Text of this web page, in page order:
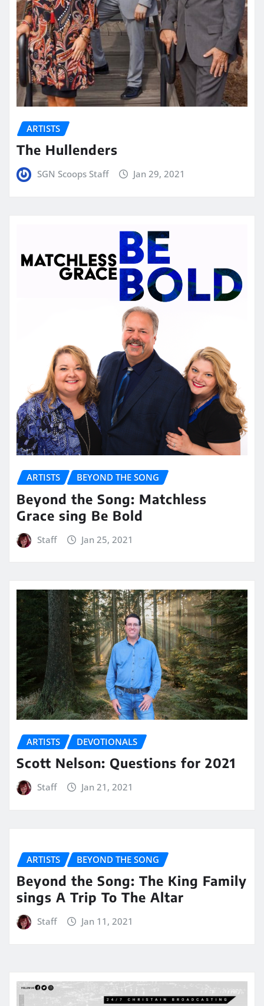
ARTISTS
The Hullenders
SGN Scoops Staff Jan 29, 2021
ARTISTS BEYOND THE SONG
Beyond the Song: Matchless
Grace sing Be Bold
Staff Jan 25, 2021
ARTISTS DEVOTIONALS
Scott Nelson: Questions for 2021
Staff Jan 21, 2021
ARTISTS BEYOND THE SONG
Beyond the Song: The King Family
sings A Trip To The Altar
Staff Jan 11, 2021